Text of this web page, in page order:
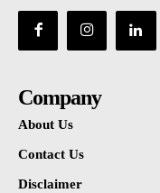
Company
About Us
Contact Us
Disclaimer